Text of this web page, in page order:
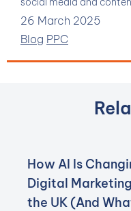
26 March 2025
Blog PPC
How AI Is
Digital
the UK (And